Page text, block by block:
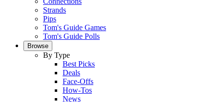
Strands
Pips
Tom's Guide Games
Tom's Guide Polls
Browse
By Type
Best Picks
Deals
Face-Offs
How-Tos
News